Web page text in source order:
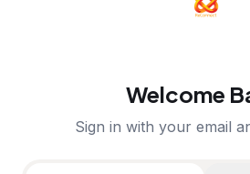
Welcome
Sign in with your email